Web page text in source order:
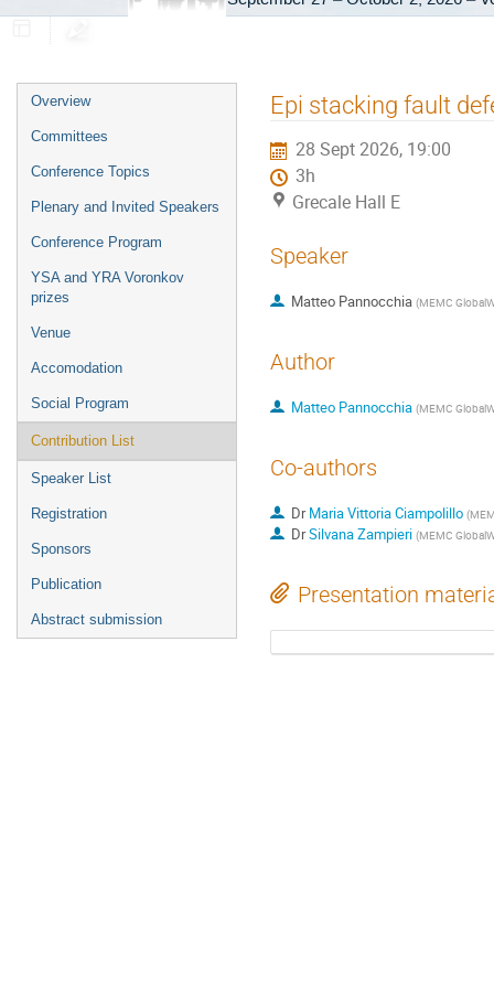
Event
menu
Overview
Committees
Conference Topics
Plenary and Invited Speakers
Conference Program
YSA and YRA Voronkov
prizes
Venue
Accomodation
Social Program
Contribution List
Speaker List
Registration
Sponsors
Publication
Abstract submission
Epi stacking fault
28 Sept 2026, 19:00
3h
Grecale Hall E
Speaker
Matteo Pannocchia (MEMC
Author
Matteo Pannocchia (MEMC
Co-authors
DrMaria Vittoria Ciampolillo (
DrSilvana Zampieri (MEMC
Presentation